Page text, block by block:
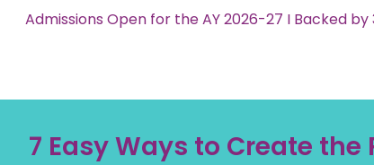
Admissions Open for the AY 2026-27 I Backed by
7 Easy Ways to Create